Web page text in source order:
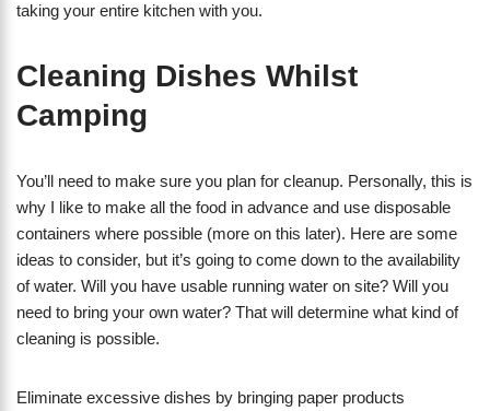
taking your entire kitchen with you.
Cleaning Dishes Whilst
Camping
You’ll need to make sure you plan for cleanup. Personally, this is
why I like to make all the food in advance and use disposable
containers where possible (more on this later). Here are some
ideas to consider, but it’s going to come down to the availability
of water. Will you have usable running water on site? Will you
need to bring your own water? That will determine what kind of
cleaning is possible.
Eliminate excessive dishes by bringing paper products